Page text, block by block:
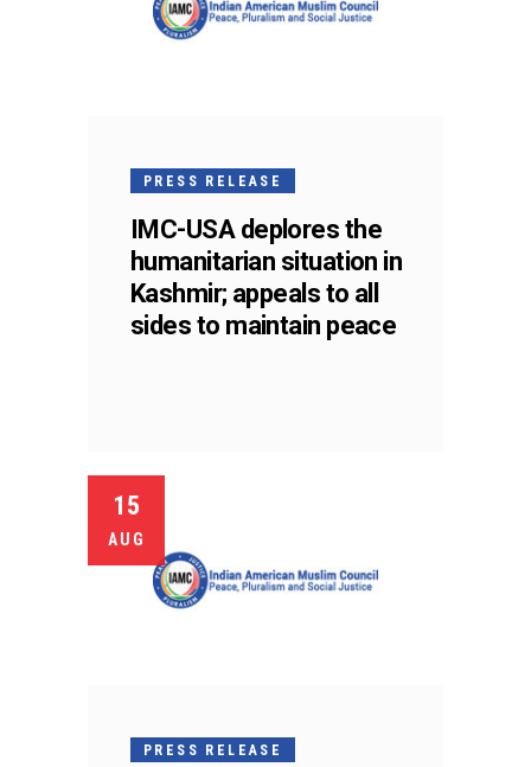
PRESS RELEASE
IMC-USA deplores the
humanitarian situation in
Kashmir; appeals to all
sides to maintain peace
15
AUG
PRESS RELEASE